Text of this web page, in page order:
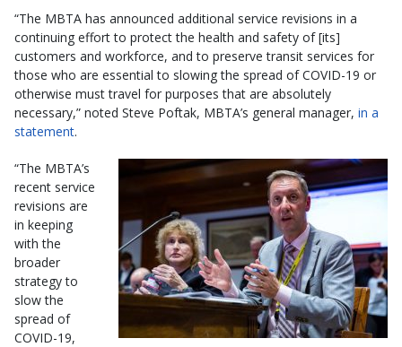
“The MBTA has announced additional service revisions in a
continuing effort to protect the health and safety of [its]
customers and workforce, and to preserve transit services for
those who are essential to slowing the spread of COVID-19 or
otherwise must travel for purposes that are absolutely
necessary,” noted Steve Poftak, MBTA’s general manager, in a
statement.
“The MBTA’s
recent service
revisions are
in keeping
with the
broader
strategy to
slow the
spread of
COVID-19,